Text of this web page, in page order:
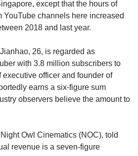
except that the hours of
YouTube channels here increased
2018 and last year.
26, is regarded as
with 3.8 million subscribers to
officer and founder of
earns a six-figure sum
observers believe the amount to
Owl Cinematics (NOC), told
revenue is a seven-figure